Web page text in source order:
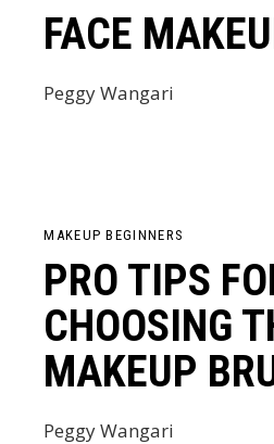
FACE
Peggy Wangari
MAKEUP BEGINNERS
PRO TIPS
CHOOSING
MAKEUP
Peggy Wangari